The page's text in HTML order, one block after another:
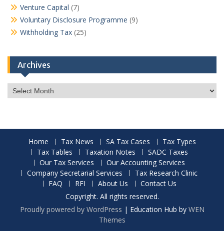
Venture Capital (7)
Voluntary Disclosure Programme (9)
Withholding Tax (25)
Archives
Archives
Home Tax News SA Tax Cases
Tax Types
Tax Tables
Taxation Notes
SADC Taxes
Our Tax Services
Our Accounting Services
Company Secretarial Services
Tax Research Clinic
FAQ
RFI About Us
Contact Us
Copyright. All rights reserved.
Proudly powered by WordPress | Education Hub by WEN
Themes